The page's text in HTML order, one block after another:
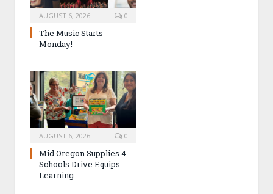
AUGUST 6, 2026 0
The Music Starts
Monday!
AUGUST 6, 2026 0
Mid Oregon Supplies 4
Schools Drive Equips
Learning